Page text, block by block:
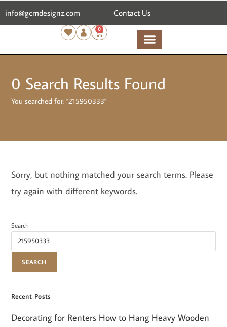
content
info@gcmdesignz.com Contact Us
0
0 Search Results Found
You searched for: "215950333"
Sorry, but nothing matched your search terms. Please
try again with different keywords.
Search
SEARCH
Recent Posts
Decorating for Renters How to Hang Heavy Wooden